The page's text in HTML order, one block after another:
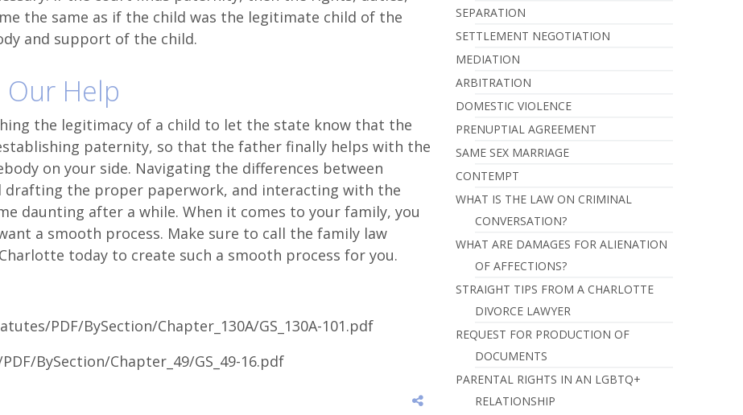
the same as if the child was the legitimate child of the
and support of the child.
Our Help
the legitimacy of a child to let the state know that the
paternity, so that the father finally helps with the
on your side. Navigating the differences between
the proper paperwork, and interacting with the
daunting after a while. When it comes to your family, you
a smooth process. Make sure to call the family law
today to create such a smooth process for you.
PDF/BySection/Chapter_130A/GS_130A-101.pdf
BySection/Chapter_49/GS_49-16.pdf
SEPARATION
SETTLEMENT NEGOTIATION
MEDIATION
ARBITRATION
DOMESTIC VIOLENCE
PRENUPTIAL AGREEMENT
SAME SEX MARRIAGE
CONTEMPT
WHAT IS THE LAW ON CRIMINAL
CONVERSATION?
WHAT ARE DAMAGES FOR ALIENATION
OF AFFECTIONS?
STRAIGHT TIPS FROM A CHARLOTTE
DIVORCE LAWYER
REQUEST FOR PRODUCTION OF
DOCUMENTS
PARENTAL RIGHTS IN AN LGBTQ+
RELATIONSHIP